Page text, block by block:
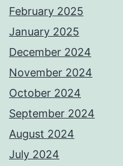
February 2025
January 2025
December 2024
November 2024
October 2024
September 2024
August 2024
July 2024